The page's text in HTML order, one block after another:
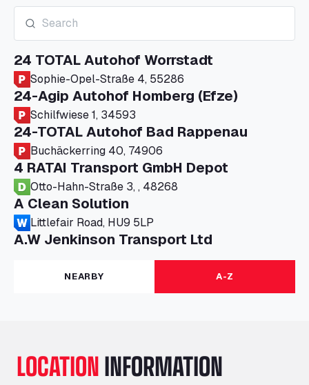
24 TOTAL Autohof Worrstadt
Sophie-Opel-Straße 4, 55286
24-Agip Autohof Homberg (Efze)
Schilfwiese 1, 34593
24-TOTAL Autohof Bad Rappenau
Buchäckerring 40, 74906
4 RATAI Transport GmbH Depot
Otto-Hahn-Straße 3, , 48268
A Clean Solution
Littlefair Road, HU9 5LP
A.W Jenkinson Transport Ltd
Progress House, ME11 5GA
A+G Nettetal - Depot Parking
Am Panneschopp 7, 41334
Ltd
NEARBY A-Z
LOCATIONINFORMATION